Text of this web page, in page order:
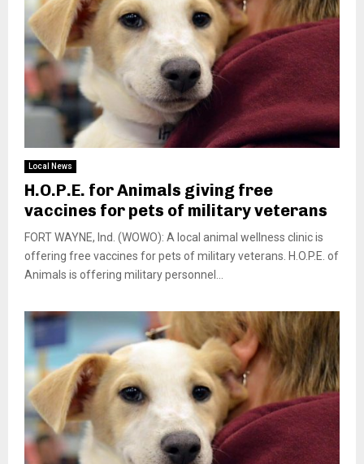
Local News
H.O.P.E. for Animals giving free
vaccines for pets of military veterans
FORT WAYNE, Ind. (WOWO): A local animal wellness clinic is
offering free vaccines for pets of military veterans. H.O.P.E. of
Animals is offering military personnel...